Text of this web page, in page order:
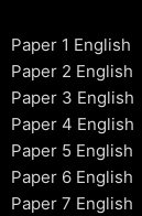
Paper 1 English
Paper 2 English
Paper 3 English
Paper 4 English
Paper 5 English
Paper 6 English
Paper 7 English